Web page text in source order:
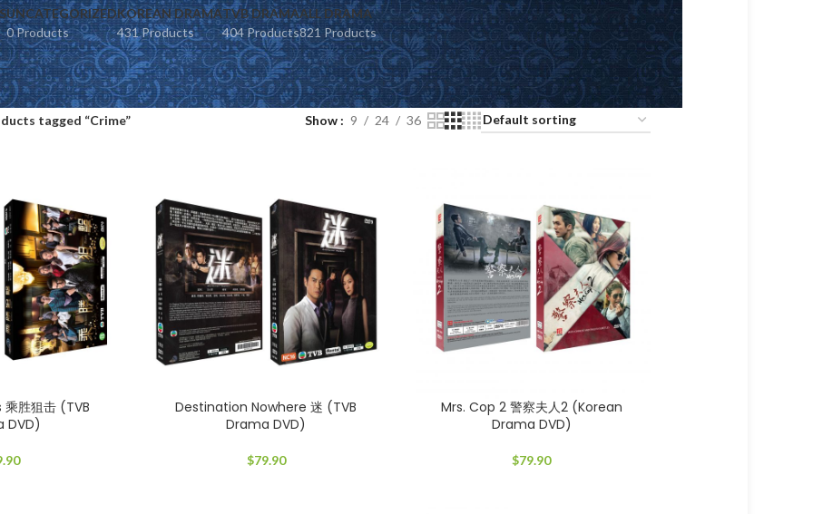
UNCATEGORIZED
0 Products
KOREAN DRAMA
431 Products
TVB DRAMA
404 Products
ALL DRAMA
821 Products
tagged “Crime” Show 9 24 36
胜狙击 (TVB
DVD)
Destination Nowhere 迷 (TVB
Drama DVD)
$79.90
Mrs. Cop 2 警察夫人2 (Korean
Drama DVD)
$79.90